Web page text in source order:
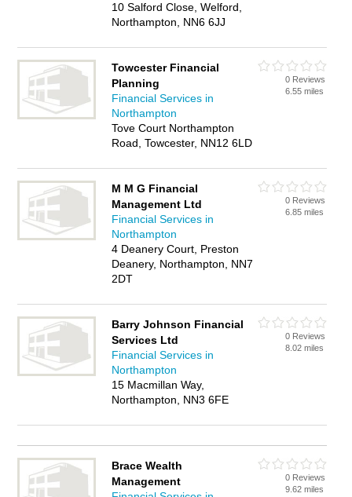
10 Salford Close, Welford,
Northampton, NN6 6JJ
Towcester Financial
Planning
Financial Services in
Northampton
Tove Court Northampton
Road, Towcester, NN12 6LD
0 Reviews
6.55 miles
M M G Financial
Management Ltd
Financial Services in
Northampton
4 Deanery Court, Preston
Deanery, Northampton, NN7
2DT
0 Reviews
6.85 miles
Barry Johnson Financial
Services Ltd
Financial Services in
Northampton
15 Macmillan Way,
Northampton, NN3 6FE
0 Reviews
8.02 miles
Brace Wealth
Management
0 Reviews
9.62 miles